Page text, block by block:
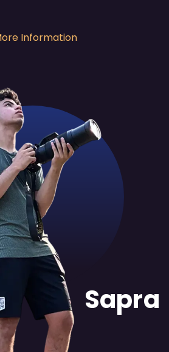
Information
Sapra